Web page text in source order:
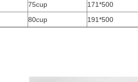
75cup
171*500
80cup 191*500